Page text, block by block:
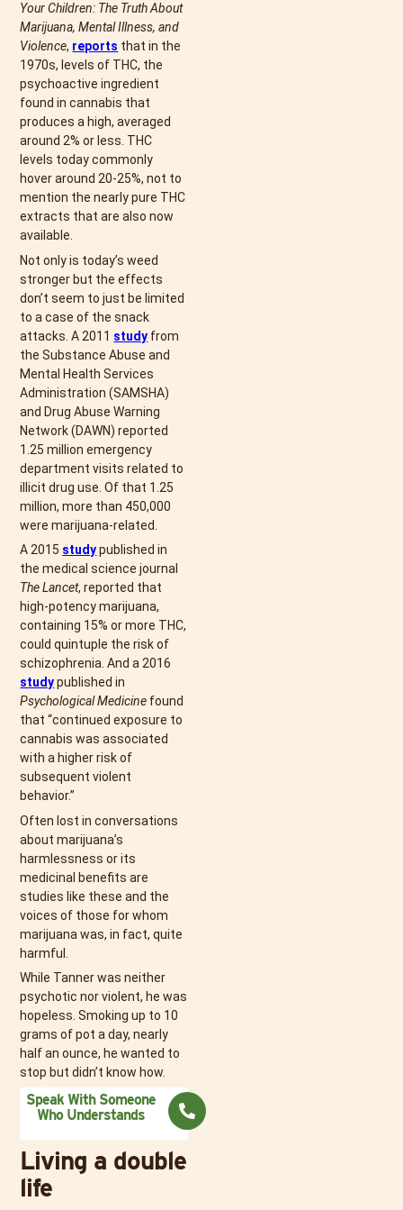
Your Children: The Truth About
Marijuana, Mental Illness, and
Violence, reports that in the
1970s, levels of THC, the
psychoactive ingredient
found in cannabis that
produces a high, averaged
around 2% or less. THC
levels today commonly
hover around 20-25%, not to
mention the nearly pure THC
extracts that are also now
available.
Not only is today’s weed
stronger but the effects
don’t seem to just be limited
to a case of the snack
attacks. A 2011 study from
the Substance Abuse and
Mental Health Services
Administration (SAMSHA)
and Drug Abuse Warning
Network (DAWN) reported
1.25 million emergency
department visits related to
illicit drug use. Of that 1.25
million, more than 450,000
were marijuana-related.
A 2015 studypublished in
the medical science journal
The Lancet, reported that
high-potency marijuana,
containing 15% or more THC,
could quintuple the risk of
schizophrenia. And a 2016
studypublished in
Psychological Medicine found
that “continued exposure to
cannabis was associated
with a higher risk of
subsequent violent
behavior.”
Often lost in conversations
about marijuana’s
harmlessness or its
medicinal benefits are
studies like these and the
voices of those for whom
marijuana was, in fact, quite
harmful.
While Tanner was neither
psychotic nor violent, he was
hopeless. Smoking up to 10
grams of pot a day, nearly
half an ounce, he wanted to
stop but didn’t know how.
Speak With Someone
Who Understands
Living a double
life